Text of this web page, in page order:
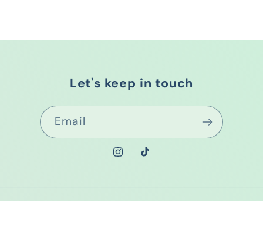
Let's keep in touch
Email
Instagram
TikTok
Payment